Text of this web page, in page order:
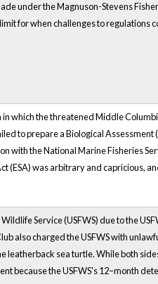
under the Magnuson-Stevens
for when challenges to regulations
which the threatened Middle
to prepare a Biological Assessment
with the National Marine Fisheries
(ESA) was arbitrary and capricious,
Service (USFWS) due to the
also charged the USFWS with
leatherback sea turtle. While both
because the USFWS's 12–month